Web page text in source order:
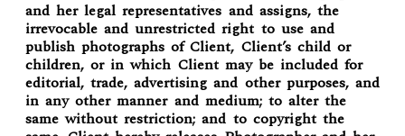
and her legal representatives and assigns, the
irrevocable and unrestricted right to use and
publish photographs of Client, Client’s child or
children, or in which Client may be included for
editorial, trade, advertising and other purposes, and
in any other manner and medium; to alter the
same without restriction; and to copyright the